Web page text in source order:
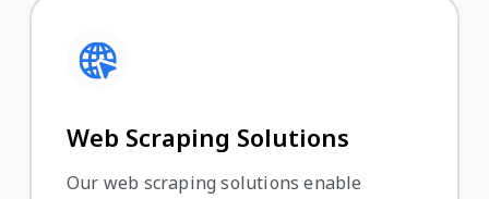
Web Scraping Solutions
Our web scraping solutions enable